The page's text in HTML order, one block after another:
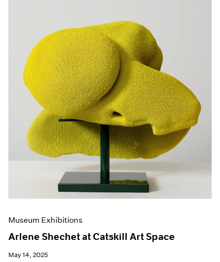
Museum Exhibitions
Arlene Shechet at Catskill Art Space
May 14, 2025